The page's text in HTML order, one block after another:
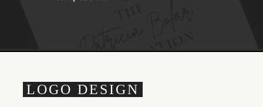
LOGO DESIGN